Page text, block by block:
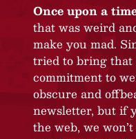
Once upon a
that was weird
make you mad.
tried to bring
commitment to
obscure and
newsletter, but if
the web, we